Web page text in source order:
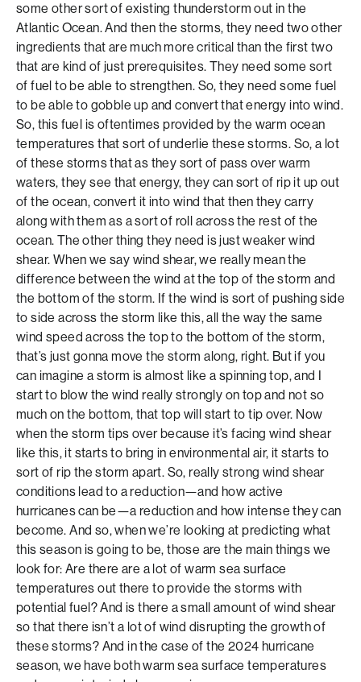
some other sort of existing thunderstorm out in the
Atlantic Ocean. And then the storms, they need two other
ingredients that are much more critical than the first two
that are kind of just prerequisites. They need some sort
of fuel to be able to strengthen. So, they need some fuel
to be able to gobble up and convert that energy into wind.
So, this fuel is oftentimes provided by the warm ocean
temperatures that sort of underlie these storms. So, a lot
of these storms that as they sort of pass over warm
waters, they see that energy, they can sort of rip it up out
of the ocean, convert it into wind that then they carry
along with them as a sort of roll across the rest of the
ocean. The other thing they need is just weaker wind
shear. When we say wind shear, we really mean the
difference between the wind at the top of the storm and
the bottom of the storm. If the wind is sort of pushing side
to side across the storm like this, all the way the same
wind speed across the top to the bottom of the storm,
that’s just gonna move the storm along, right. But if you
can imagine a storm is almost like a spinning top, and I
start to blow the wind really strongly on top and not so
much on the bottom, that top will start to tip over. Now
when the storm tips over because it’s facing wind shear
like this, it starts to bring in environmental air, it starts to
sort of rip the storm apart. So, really strong wind shear
conditions lead to a reduction—and how active
hurricanes can be—a reduction and how intense they can
become. And so, when we’re looking at predicting what
this season is going to be, those are the main things we
look for: Are there are a lot of warm sea surface
temperatures out there to provide the storms with
potential fuel? And is there a small amount of wind shear
so that there isn’t a lot of wind disrupting the growth of
these storms? And in the case of the 2024 hurricane
season, we have both warm sea surface temperatures